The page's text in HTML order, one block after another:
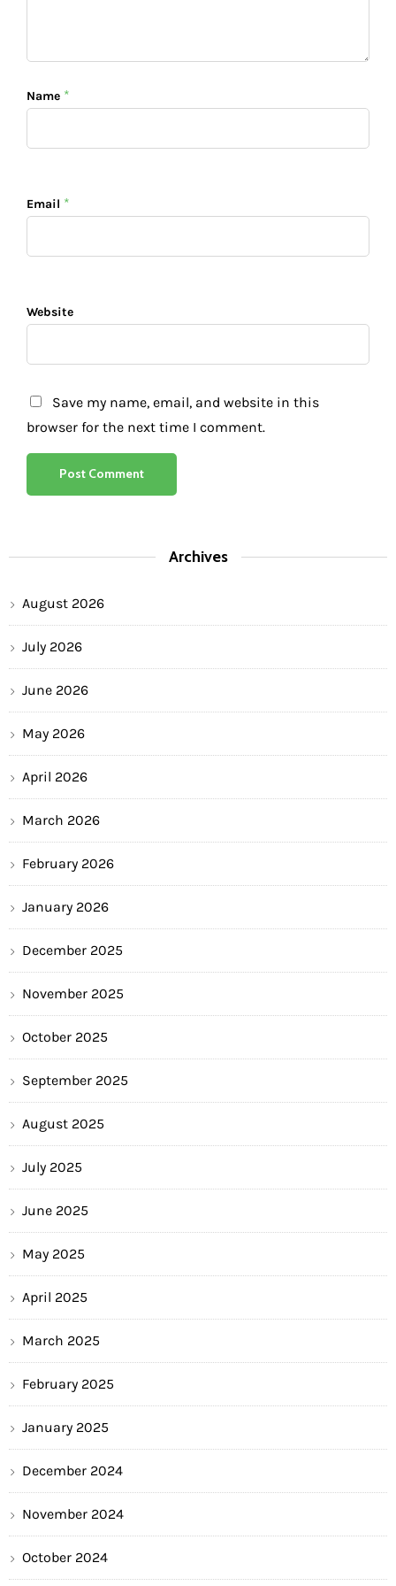
Name *
Email *
Website
Save my name, email, and website in this
browser for the next time I comment.
Archives
August 2026
July 2026
June 2026
May 2026
April 2026
March 2026
February 2026
January 2026
December 2025
November 2025
October 2025
September 2025
August 2025
July 2025
June 2025
May 2025
April 2025
March 2025
February 2025
January 2025
December 2024
November 2024
October 2024